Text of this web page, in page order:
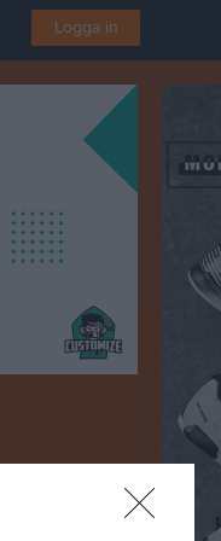
Logga in